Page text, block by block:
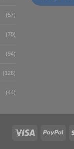
(57)
(70)
(94)
(126)
(44)